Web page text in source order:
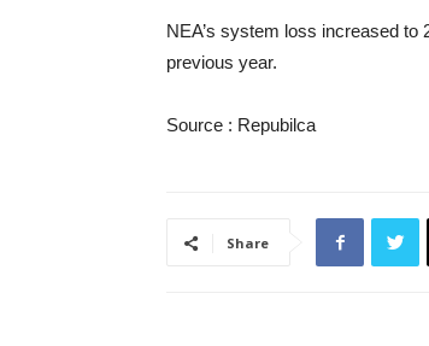
NEA’s system loss increased to
previous year.
Source : Repubilca
Share